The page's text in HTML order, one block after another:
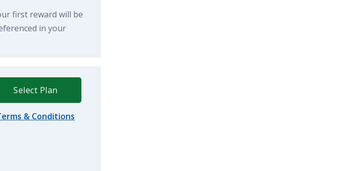
first reward will be
in your
Select Plan
& Conditions